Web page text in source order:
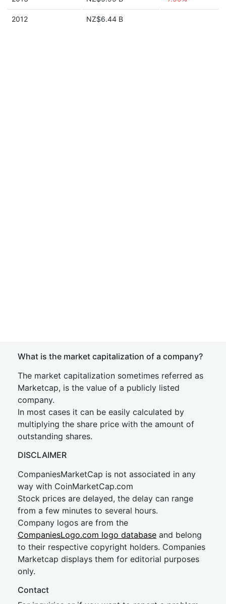
2012 NZ$6.44 B
What is the market capitalization of a company?
The market capitalization sometimes referred as
Marketcap, is the value of a publicly listed
company.
In most cases it can be easily calculated by
multiplying the share price with the amount of
outstanding shares.
DISCLAIMER
CompaniesMarketCap is not associated in any
way with CoinMarketCap.com
Stock prices are delayed, the delay can range
from a few minutes to several hours.
Company logos are from the
CompaniesLogo.com logo database and belong
to their respective copyright holders. Companies
Marketcap displays them for editorial purposes
only.
Contact